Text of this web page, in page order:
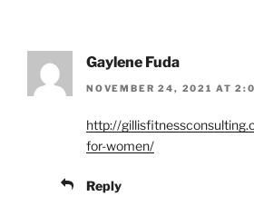
Gaylene Fuda
NOVEMBER 24, 2021 AT
http://
for-women/
Reply